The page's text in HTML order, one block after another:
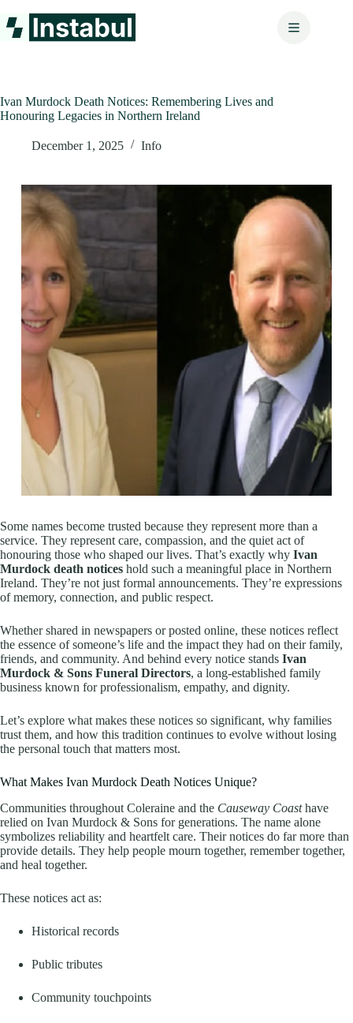
to
content
Ivan Murdock Death Notices: Remembering Lives and
Honouring Legacies in Northern Ireland
December 1, 2025 Info
Some names become trusted because they represent more than a
service. They represent care, compassion, and the quiet act of
honouring those who shaped our lives. That’s exactly why Ivan
Murdock death notices hold such a meaningful place in Northern
Ireland. They’re not just formal announcements. They’re expressions
of memory, connection, and public respect.
Whether shared in newspapers or posted online, these notices reflect
the essence of someone’s life and the impact they had on their family,
friends, and community. And behind every notice stands Ivan
Murdock & Sons Funeral Directors, a long-established family
business known for professionalism, empathy, and dignity.
Let’s explore what makes these notices so significant, why families
trust them, and how this tradition continues to evolve without losing
the personal touch that matters most.
What Makes Ivan Murdock Death Notices Unique?
Communities throughout Coleraine and the Causeway Coasthave
relied on Ivan Murdock & Sons for generations. The name alone
symbolizes reliability and heartfelt care. Their notices do far more than
provide details. They help people mourn together, remember together,
and heal together.
These notices act as:
Historical records
Public tributes
Community touchpoints